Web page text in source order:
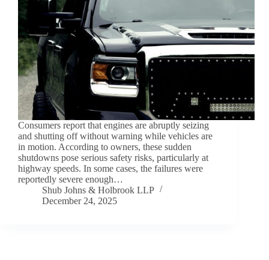
Consumers report that engines are abruptly seizing
and shutting off without warning while vehicles are
in motion. According to owners, these sudden
shutdowns pose serious safety risks, particularly at
highway speeds. In some cases, the failures were
reportedly severe enough…
Shub Johns & Holbrook LLP
December 24, 2025